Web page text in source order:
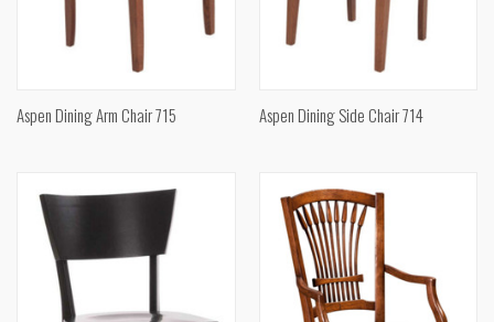
Aspen Dining Arm Chair 715 Aspen Dining Side Chair 714